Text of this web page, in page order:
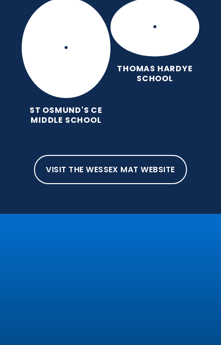
ST OSMUND'S CE
MIDDLE SCHOOL
THOMAS HARDYE
SCHOOL
VISIT THE WESSEX MAT WEBSITE